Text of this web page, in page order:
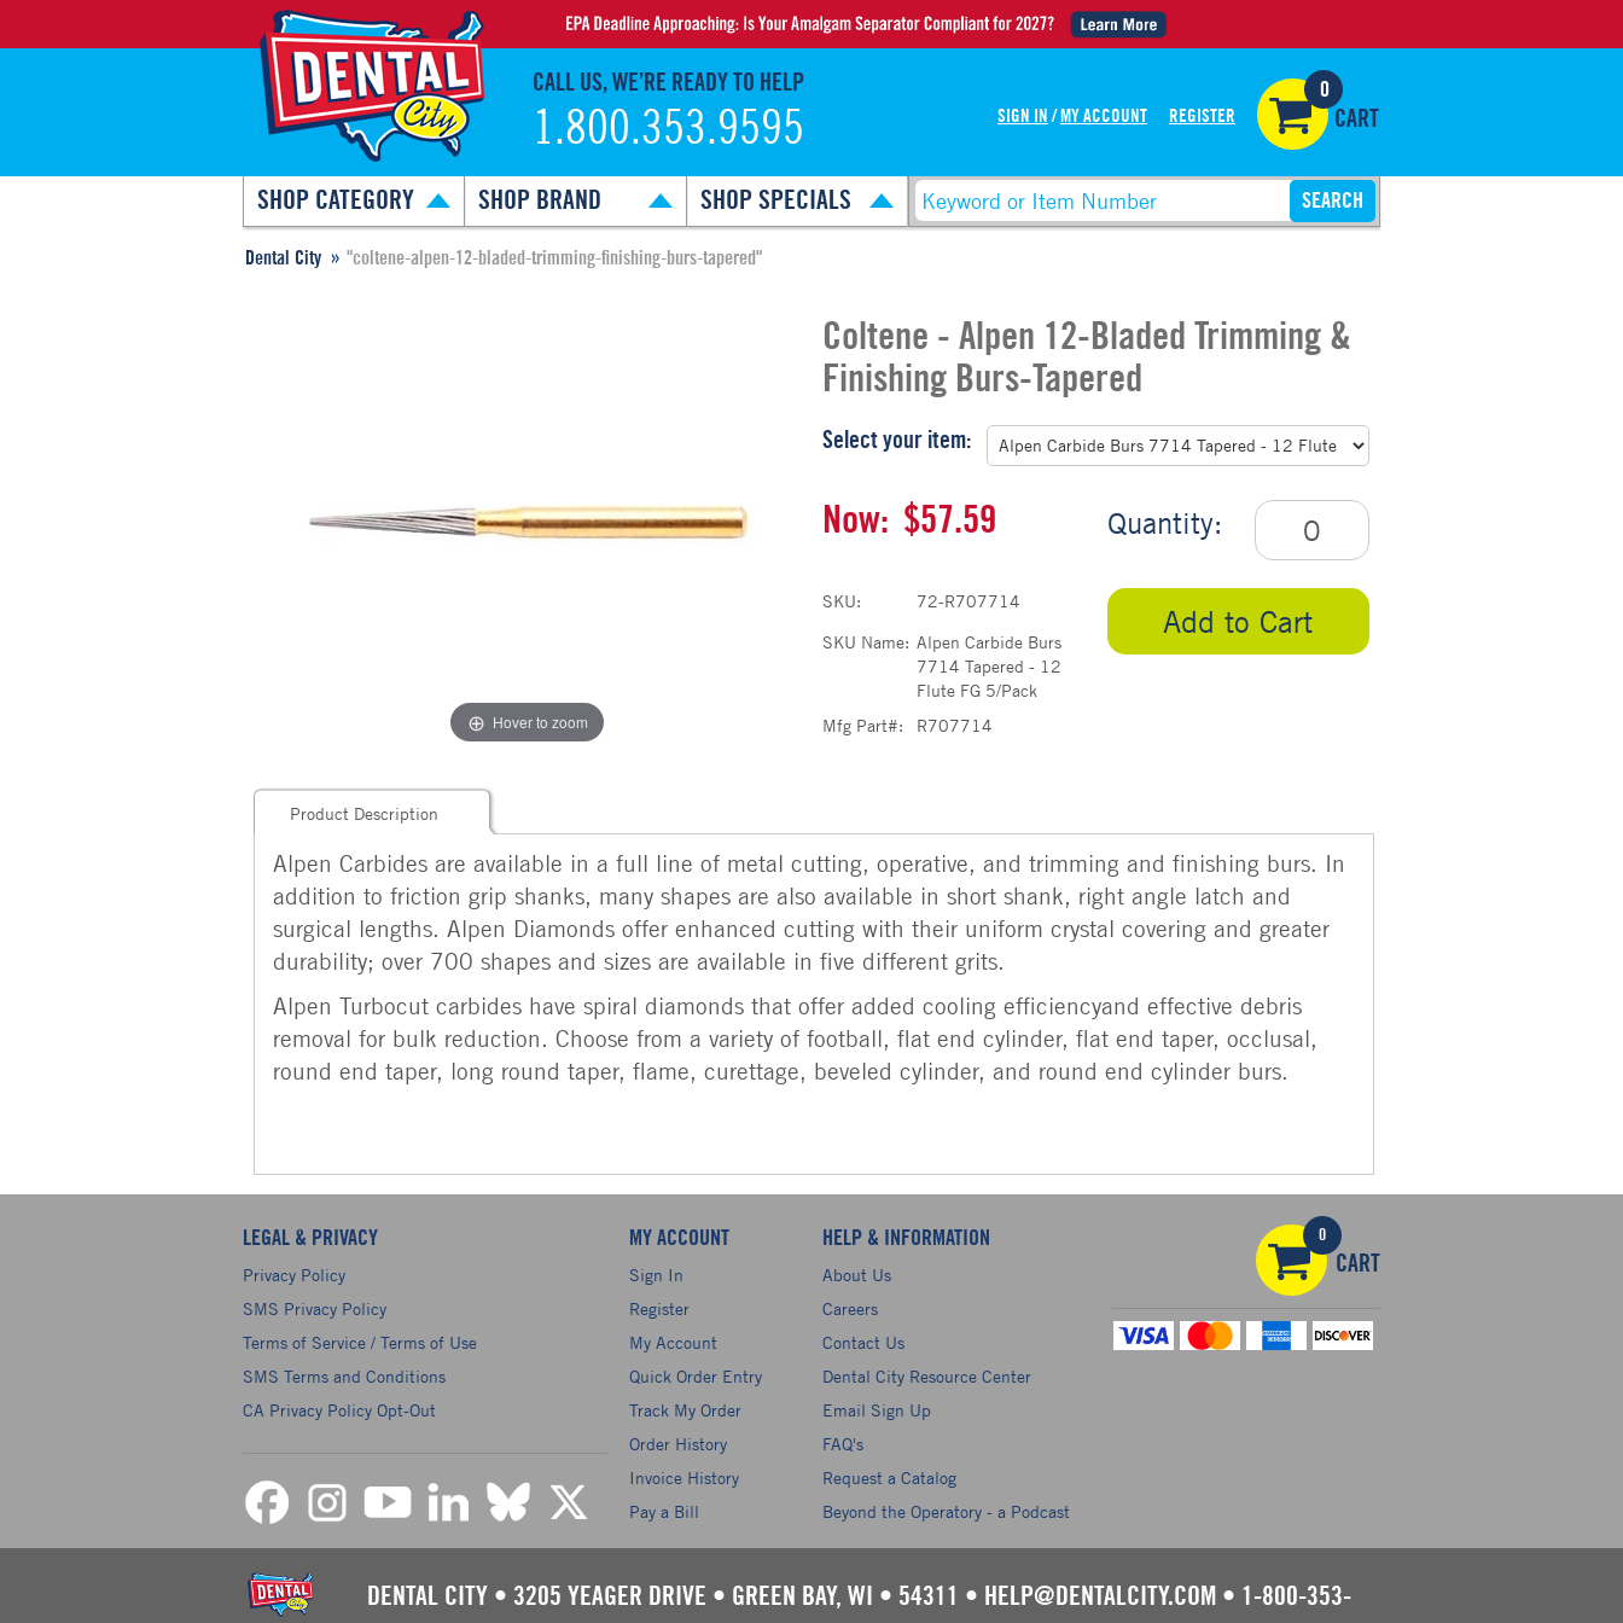
CALL US, WE’RE READY TO HELP
1.800.353.9595 SIGN IN / MY ACCOUNT REGISTER
0
CART
SHOP CATEGORY SHOP BRAND SHOP SPECIALS
Dental City "coltene-alpen-12-bladed-trimming-finishing-burs-tapered"
Hover to zoom
Coltene - Alpen 12-Bladed Trimming &
Finishing Burs-Tapered
Select your item:
Quantity:
Add to Cart
Now: $57.59
SKU:
72-R707714
SKU Name: Alpen Carbide Burs
7714 Tapered - 12
Flute FG 5/Pack
Mfg Part#:
R707714
Product Description
Alpen Carbides are available in a full line of metal cutting, operative, and trimming and finishing burs. In
addition to friction grip shanks, many shapes are also available in short shank, right angle latch and
surgical lengths. Alpen Diamonds offer enhanced cutting with their uniform crystal covering and greater
durability; over 700 shapes and sizes are available in five different grits.
Alpen Turbocut carbides have spiral diamonds that offer added cooling efficiencyand effective debris
removal for bulk reduction. Choose from a variety of football, flat end cylinder, flat end taper, occlusal,
round end taper, long round taper, flame, curettage, beveled cylinder, and round end cylinder burs.
LEGAL & PRIVACY
Privacy Policy
SMS Privacy Policy
Terms of Service / Terms of Use
SMS Terms and Conditions
CA Privacy Policy Opt-Out
MY ACCOUNT
Sign In
Register
My Account
Quick Order Entry
Track My Order
Order History
Invoice History
Pay a Bill
HELP & INFORMATION
About Us
Careers
Contact Us
Dental City Resource Center
Email Sign Up
FAQ's
Request a Catalog
Beyond the Operatory - a Podcast
0
CART
DENTAL CITY • 3205 YEAGER DRIVE • GREEN BAY, WI • 54311 • HELP@DENTALCITY.COM • 1-800-353-